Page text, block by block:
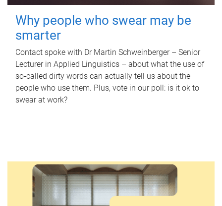
Why people who swear may be
smarter
Contact spoke with Dr Martin Schweinberger – Senior
Lecturer in Applied Linguistics – about what the use of
so-called dirty words can actually tell us about the
people who use them. Plus, vote in our poll: is it ok to
swear at work?